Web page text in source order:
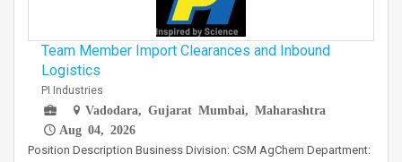
Team Member Import Clearances and Inbound
Logistics
PI Industries
Vadodara, Gujarat Mumbai, Maharashtra
Aug 04, 2026
Position Description Business Division: CSM AgChem Department: